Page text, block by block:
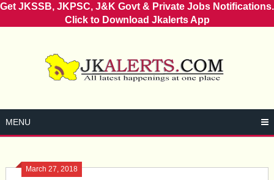
Get JKSSB, JKPSC, J&K Govt & Private Jobs Notifications.
Click to Download Jkalerts App
MENU
March 27, 2018